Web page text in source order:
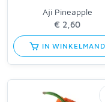
Aji Pineapple
IN WINKELMAND